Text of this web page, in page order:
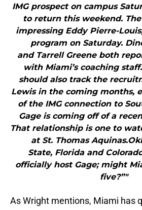
IMG prospect on campus
to return this weekend. The
impressing Eddy Pierre-
program on Saturday.
and Tarrell Greene both
with Miami’s coaching
should also track the
Lewis in the coming months,
of the IMG connection to
Gage is coming off of a
That relationship is one to
at St. Thomas
State, Florida and
officially host Gage; might
five?”"
As Wright mentions, Miami has